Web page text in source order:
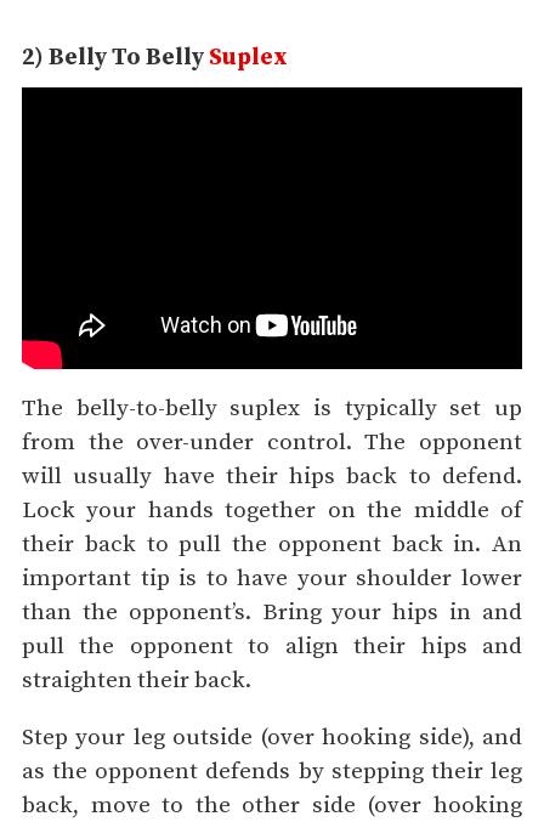
2) Belly To Belly Suplex
The belly-to-belly suplex is typically set up
from the over-under control. The opponent
will usually have their hips back to defend.
Lock your hands together on the middle of
their back to pull the opponent back in. An
important tip is to have your shoulder lower
than the opponent’s. Bring your hips in and
pull the opponent to align their hips and
straighten their back.
Step your leg outside (over hooking side), and
as the opponent defends by stepping their leg
back, move to the other side (over hooking